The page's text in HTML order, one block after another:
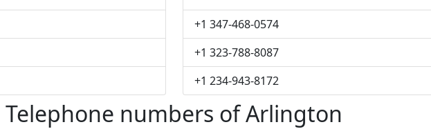
+1 347-468-0574
+1 323-788-8087
+1 234-943-8172
Telephone numbers of Arlington